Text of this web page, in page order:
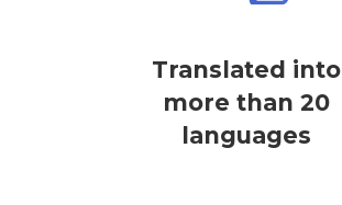
Translated into
more than 20
languages